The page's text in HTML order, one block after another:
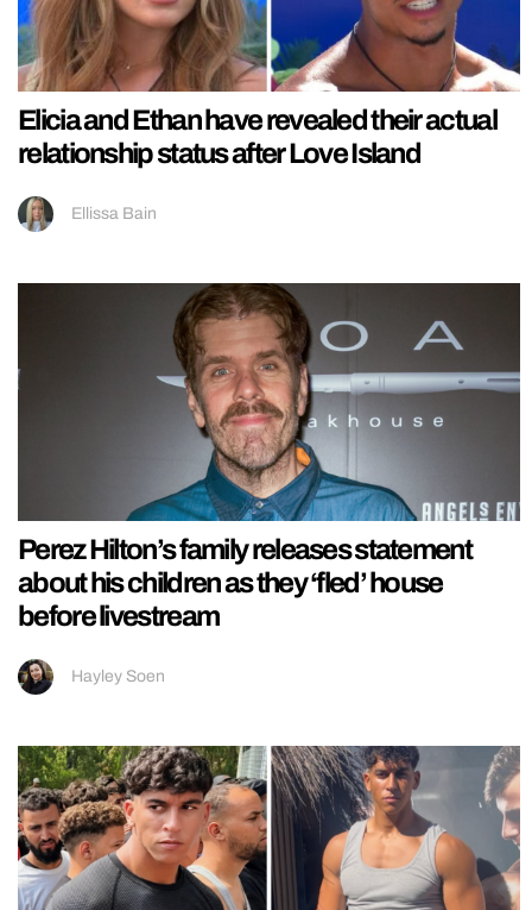
Elicia and Ethan have revealed their actual
relationship status after Love Island
Ellissa Bain
Perez Hilton’s family releases statement
about his children as they ‘fled’ house
before livestream
Hayley Soen